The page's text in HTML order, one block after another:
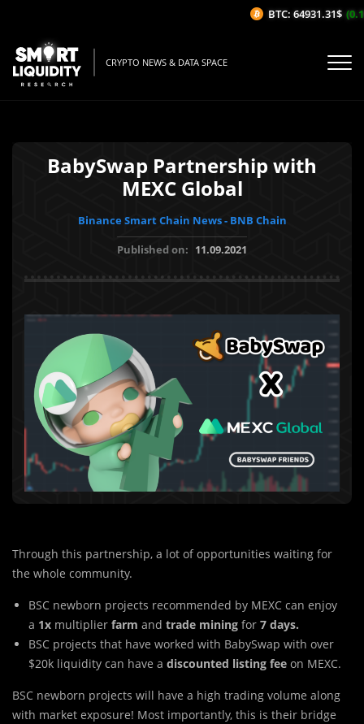
CRYPTO NEWS & DATA SPACE
BabySwap Partnership with
MEXC Global
Binance Smart Chain News - BNB Chain
Published on: 11.09.2021
Through this partnership, a lot of opportunities waiting for
the whole community.
BSC newborn projects recommended by MEXC can enjoy
a 1x multiplier farm and trade mining for 7 days.
BSC projects that have worked with BabySwap with over
$20k liquidity can have a discounted listing fee on MEXC.
BSC newborn projects will have a high trading volume along
with market exposure! Most importantly, this is their bridge
BTC: 64931.31$